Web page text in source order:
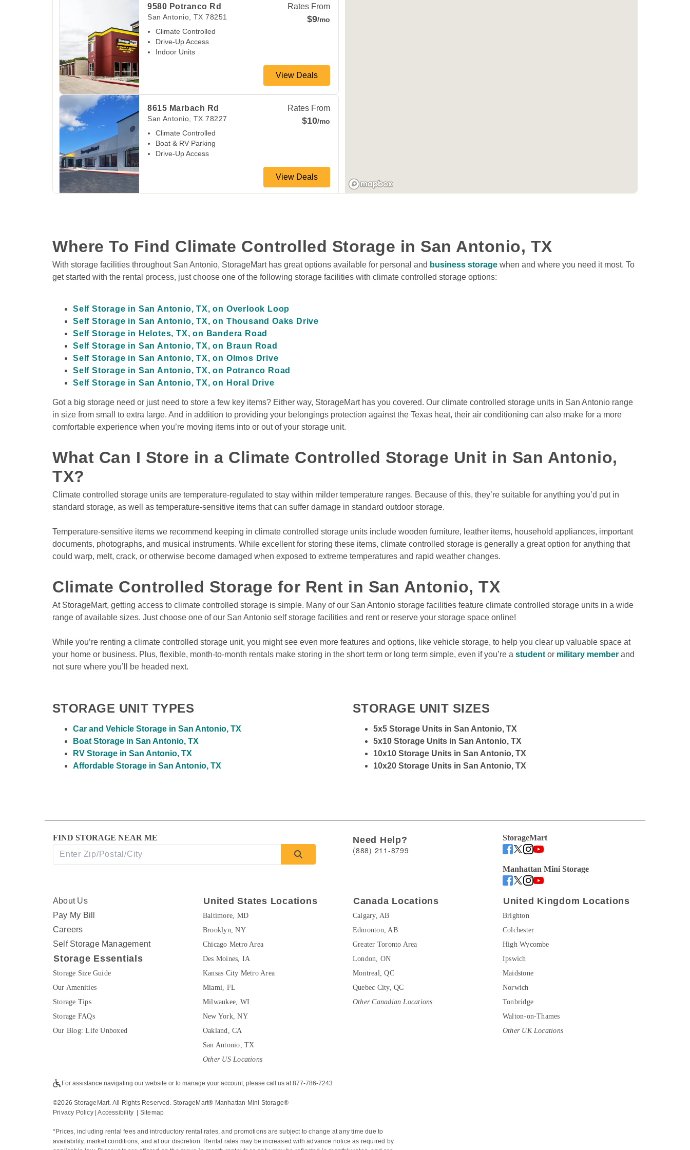
9580 Potranco Rd
San Antonio TX 78251
Climate Controlled
Drive-Up Access
Indoor Units
Rates From
$9/mo
View Deals
8615 Marbach Rd
San Antonio TX 78227
Climate Controlled
Boat & RV Parking
Drive-Up Access
Rates From
$10/mo
View Deals
View Deals about8615 Marbach Rd
Drive-Up Access
View Deals
400 W Olmos Dr
San Antonio,TX 78212
Climate Controlled
Drive-Up Access
Loading Bay
Rates From
$34/mo
View Deals about 400 W Olmos Dr San Antonio TX 78212
17627 Overlook Loop
San Antonio,TX 78259
Drive-Up Access
Rates From
$14/mo
View Deals about17627 Overlook Loop San Antonio,TX 78259
Climate Controlled
Drive-Up Access
$11/mo
View Deals
View Deals about8114 City Base Lndg San Antonio,TX 78235
Where To Find Climate Controlled Storage in San Antonio, TX
With storage facilities throughout San Antonio, StorageMart has great options available for personal and business storage when and where you need it most. To
get started with the rental process, just choose one of the following storage facilities with climate controlled storage options:
Self Storage in San Antonio, TX, on Overlook Loop
Self Storage in San Antonio, TX, on Thousand Oaks Drive
Self Storage in Helotes, TX, on Bandera Road
Self Storage in San Antonio, TX, on Braun Road
Self Storage in San Antonio, TX, on Olmos Drive
Self Storage in San Antonio, TX, on Potranco Road
Self Storage in San Antonio, TX, on Horal Drive
Got a big storage need or just need to store a few key items? Either way, StorageMart has you covered. Our climate controlled storage units in San Antonio range
in size from small to extra large. And in addition to providing your belongings protection against the Texas heat, their air conditioning can also make for a more
comfortable experience when you’re moving items into or out of your storage unit.
What Can I Store in a Climate Controlled Storage Unit in San Antonio,
TX?
Climate controlled storage units are temperature-regulated to stay within milder temperature ranges. Because of this, they’re suitable for anything you’d put in
standard storage, as well as temperature-sensitive items that can suffer damage in standard outdoor storage.
Temperature-sensitive items we recommend keeping in climate controlled storage units include wooden furniture, leather items, household appliances, important
documents, photographs, and musical instruments. While excellent for storing these items, climate controlled storage is generally a great option for anything that
could warp, melt, crack, or otherwise become damaged when exposed to extreme temperatures and rapid weather changes.
Climate Controlled Storage for Rent in San Antonio, TX
At StorageMart, getting access to climate controlled storage is simple. Many of our San Antonio storage facilities feature climate controlled storage units in a wide
range of available sizes. Just choose one of our San Antonio self storage facilities and rent or reserve your storage space online!
While you’re renting a climate controlled storage unit, you might see even more features and options, like vehicle storage, to help you clear up valuable space at
your home or business. Plus, flexible, month-to-month rentals make storing in the short term or long term simple, even if you’re a student or military member and
not sure where you’ll be headed next.
STORAGE UNIT TYPES
Car and Vehicle Storage in San Antonio, TX
Boat Storage in San Antonio, TX
RV Storage in San Antonio, TX
Affordable Storage in San Antonio, TX
STORAGE UNIT SIZES
5x5 Storage Units in San Antonio, TX
5x10 Storage Units in San Antonio, TX
10x10 Storage Units in San Antonio, TX
10x20 Storage Units in San Antonio, TX
FIND STORAGE NEAR ME
Need Help?
(888) 211-8799
StorageMart
Manhattan Mini Storage
About Us
Pay My Bill
Careers
Self Storage Management
Storage Essentials
Storage Size Guide
Our Amenities
Storage Tips
Storage FAQs
Our Blog: Life Unboxed
United States Locations
Baltimore, MD
Brooklyn, NY
Chicago Metro Area
Des Moines, IA
Kansas City Metro Area
Miami, FL
Milwaukee, WI
New York, NY
Oakland, CA
San Antonio, TX
Other US Locations
Canada Locations
Calgary, AB
Edmonton, AB
Greater Toronto Area
London, ON
Montreal, QC
Quebec City, QC
Other Canadian Locations
United Kingdom Locations
Brighton
Colchester
High Wycombe
Ipswich
Maidstone
Norwich
Tonbridge
Walton-on-Thames
Other UK Locations
For assistance navigating our website or to manage your account, please call us at 877-786-7243
©2026 StorageMart. All Rights Reserved. StorageMart® Manhattan Mini Storage®
Privacy Policy | Accessibility Sitemap
*Prices, including rental fees and introductory rental rates, and promotions are subject to change at any time due to
availability, market conditions, and at our discretion. Rental rates may be increased with advance notice as required by